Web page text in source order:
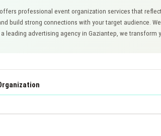
professional event organization services that
build strong connections with your target audience.
leading advertising agency in Gaziantep, we